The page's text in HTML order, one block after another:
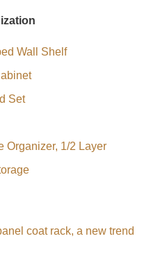
Wall Shelf
Set
Organizer, 1/2 Layer
coat rack, a new trend